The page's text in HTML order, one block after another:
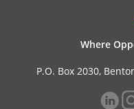
Where
P.O. Box 2030,